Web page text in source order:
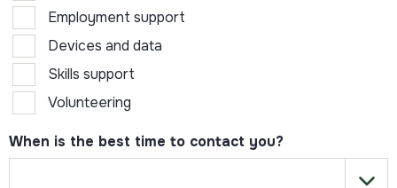
Employment support
Devices and data
Skills support
Volunteering
When is the best time to contact you?